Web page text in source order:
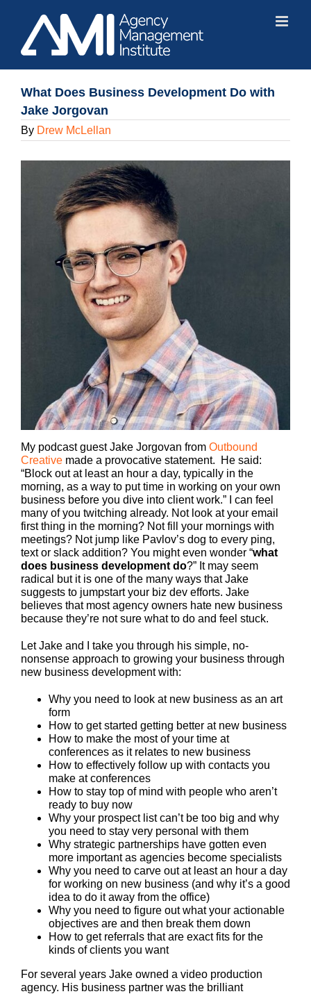
content
What Does Business Development Do with
Jake Jorgovan
By Drew McLellan
My podcast guest Jake Jorgovan from Outbound
Creative made a provocative statement. He said:
“Block out at least an hour a day, typically in the
morning, as a way to put time in working on your own
business before you dive into client work.”
I can feel
many of you twitching already. Not look at your email
first thing in the morning? Not fill your mornings with
meetings? Not jump like Pavlov’s dog to every ping,
text or slack addition? You might even wonder “what
does business development do?” It may seem
radical but it is one of the many ways that Jake
suggests to jumpstart your biz dev efforts. Jake
believes that most agency owners hate new business
because they’re not sure what to do and feel stuck.
Let Jake and I take you through his simple, no-
nonsense approach to growing your business through
new business development with:
Why you need to look at new business as an art
form
How to get started getting better at new business
How to make the most of your time at
conferences as it relates to new business
How to effectively follow up with contacts you
make at conferences
How to stay top of mind with people who aren’t
ready to buy now
Why your prospect list can’t be too big and why
you need to stay very personal with them
Why strategic partnerships have gotten even
more important as agencies become specialists
Why you need to carve out at least an hour a day
for working on new business (and why it’s a good
idea to do it away from the office)
Why you need to figure out what your actionable
objectives are and then break them down
How to get referrals that are exact fits for the
kinds of clients you want
For several years Jake owned a video production
agency. His business partner was the brilliant